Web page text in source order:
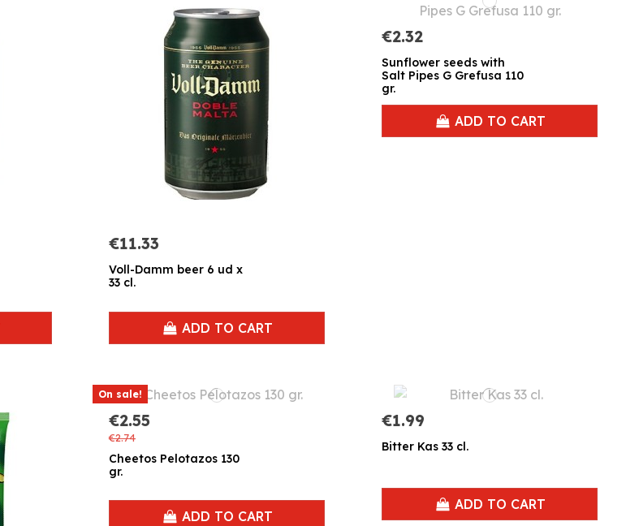
€11.33
Voll-Damm beer 6 ud x
33 cl.
ADD TO CART
€2.32
Sunflower seeds with
Salt Pipes G Grefusa 110
gr.
ADD TO CART
On sale!
€2.55
€2.74
Cheetos Pelotazos 130
gr.
ADD TO CART
€1.99
Bitter Kas 33 cl.
ADD TO CART